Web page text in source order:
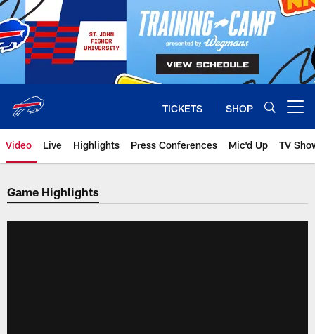
Skip
to
main
content
TICKETS SHOP
Video Live Highlights Press Conferences Mic'd Up TV
Game Highlights